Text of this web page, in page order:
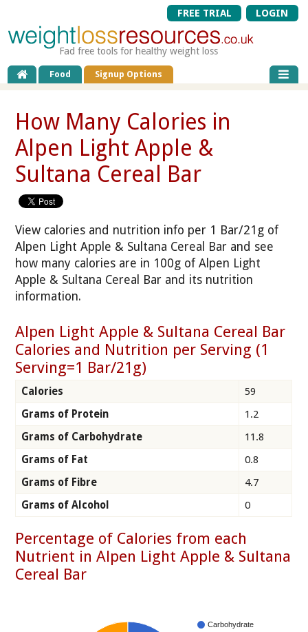
FREE TRIAL LOGIN
Fad free tools for healthy weight loss
Food Signup Options
How Many Calories in
Alpen Light Apple &
Sultana Cereal Bar
View calories and nutrition info per 1 Bar/21g of
Alpen Light Apple & Sultana Cereal Bar and see
how many calories are in 100g of Alpen Light
Apple & Sultana Cereal Bar and its nutrition
information.
Alpen Light Apple & Sultana Cereal Bar
Calories and Nutrition per Serving (1
Serving=1 Bar/21g)
Calories
59
Grams of Protein
1.2
Grams of Carbohydrate
11.8
Grams of Fat
0.8
Grams of Fibre
4.7
Grams of Alcohol
0
Percentage of Calories from each
Nutrient in Alpen Light Apple & Sultana
Cereal Bar
Carbohydrate